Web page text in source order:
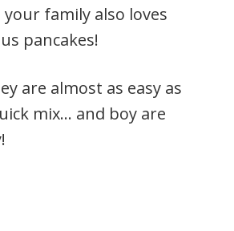
family also loves
pancakes!
are almost as easy as
mix… and boy are